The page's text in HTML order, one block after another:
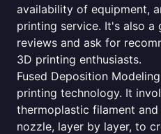
availability of equipment,
printing service. It's also a
reviews and ask for
3D printing enthusiasts.
Fused Deposition
printing technology. It
thermoplastic filament
nozzle, layer by layer, to